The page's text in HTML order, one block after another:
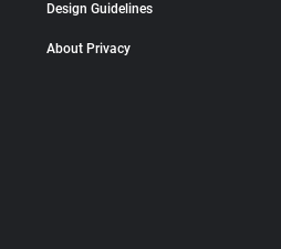
Design Guidelines
About Privacy